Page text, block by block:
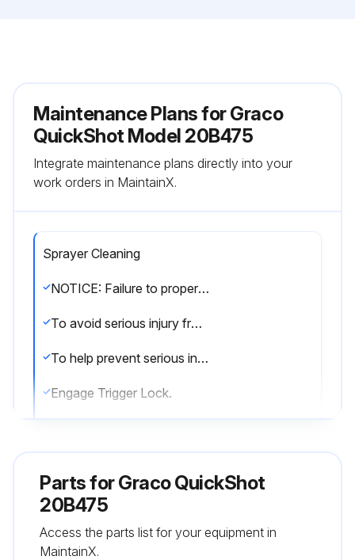
Maintenance Plans for Graco
QuickShot Model 20B475
Integrate maintenance plans directly into your
work orders in MaintainX.
Sprayer Cleaning
NOTICE: Failure to properly clean sprayer after each use will result in hardened materials damage to the sprayer and the warranty will no longer be valid. Do not store solvents other than mineral spirits in sprayer. Always flush with Graco Pump Armor prior to storage.
To avoid serious injury from fire and explosion when using oil-based or flammable materials, clean in a well-ventilated area. Keep a good supply of fresh air moving through the area. When flushing with solvents always ground the sprayer and waste container.
To help prevent serious injury from pressurized fluid such as skin injection or splashing fluid do not immerse gun in solvent. The trigger can get stuck in the ON position.
Engage Trigger Lock.
Remove Pump Filter and clean debris from both sides of the filter screen.
Parts forGraco QuickShot
20B475
Access the parts list for your equipment in
MaintainX.